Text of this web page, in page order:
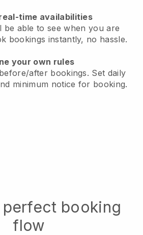
time availabilities
be able to see when you are
bookings instantly, no hassle.
your own rules
after bookings. Set daily
minimum notice for booking.
perfect booking
flow